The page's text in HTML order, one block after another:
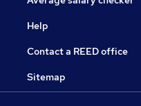
Help
Contact a REED office
Sitemap